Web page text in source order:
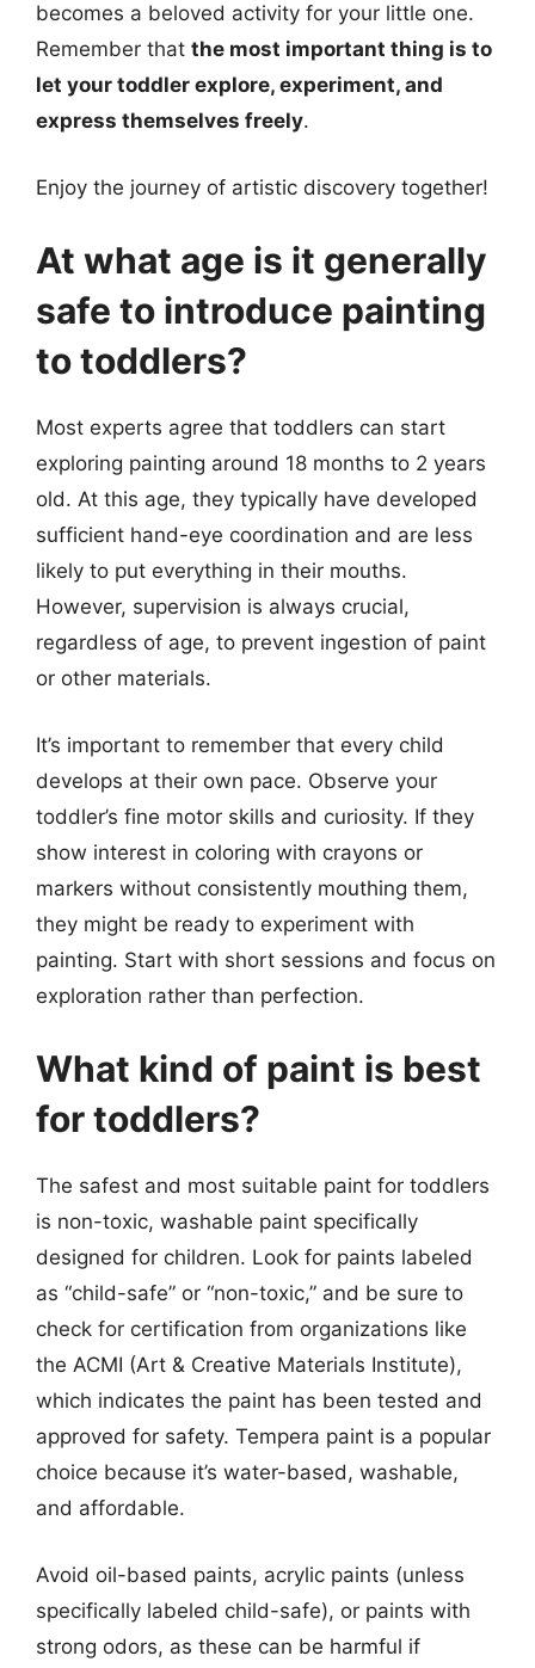
becomes a beloved activity for your little one.
Remember that the most important thing is to
let your toddler explore, experiment, and
express themselves freely.
Enjoy the journey of artistic discovery together!
At what age is it generally
safe to introduce painting
to toddlers?
Most experts agree that toddlers can start
exploring painting around 18 months to 2 years
old. At this age, they typically have developed
sufficient hand-eye coordination and are less
likely to put everything in their mouths.
However, supervision is always crucial,
regardless of age, to prevent ingestion of paint
or other materials.
It’s important to remember that every child
develops at their own pace. Observe your
toddler’s fine motor skills and curiosity. If they
show interest in coloring with crayons or
markers without consistently mouthing them,
they might be ready to experiment with
painting. Start with short sessions and focus on
exploration rather than perfection.
What kind of paint is best
for toddlers?
The safest and most suitable paint for toddlers
is non-toxic, washable paint specifically
designed for children. Look for paints labeled
as “child-safe” or “non-toxic,” and be sure to
check for certification from organizations like
the ACMI (Art & Creative Materials Institute),
which indicates the paint has been tested and
approved for safety. Tempera paint is a popular
choice because it’s water-based, washable,
and affordable.
Avoid oil-based paints, acrylic paints (unless
specifically labeled child-safe), or paints with
strong odors, as these can be harmful if